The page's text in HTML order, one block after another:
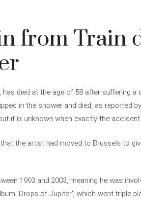
from Train
has died at the age of 58 after suffering
in the shower and died, as reported
it is unknown when exactly the
the artist had moved to Brussels to
1993 and 2003, meaning he was
'Drops of Jupiter', which went triple